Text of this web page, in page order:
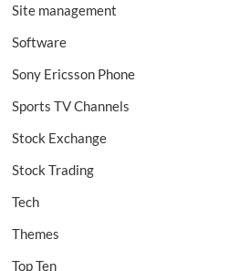
Site management
Software
Sony Ericsson Phone
Sports TV Channels
Stock Exchange
Stock Trading
Tech
Themes
Top Ten